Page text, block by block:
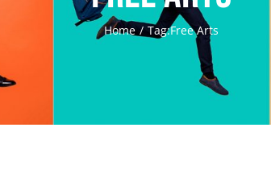
Home Tag:Free Arts